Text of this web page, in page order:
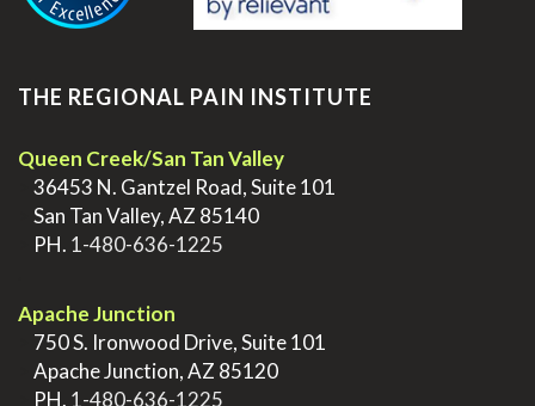
THE REGIONAL PAIN INSTITUTE
Queen Creek/San Tan Valley
36453 N. Gantzel Road, Suite 101
San Tan Valley, AZ 85140
PH. 1-480-636-1225
Apache Junction
750 S. Ironwood Drive, Suite 101
Apache Junction, AZ 85120
PH. 1-480-636-1225